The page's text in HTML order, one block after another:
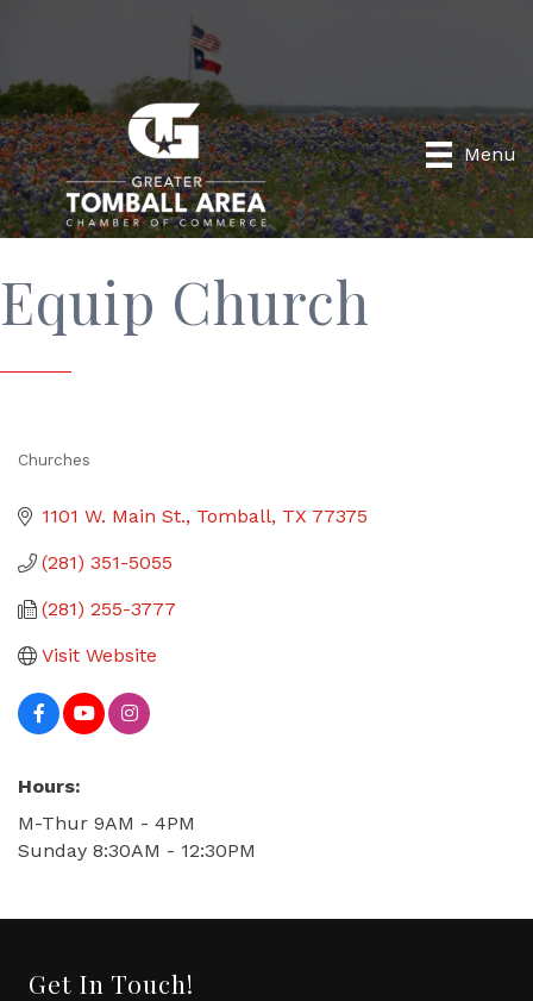
Menu
Equip Church
Churches
1101 W. Main St. Tomball TX 77375
(281) 351-5055
(281) 255-3777
Visit Website
Hours:
M-Thur 9AM - 4PM
Sunday 8:30AM - 12:30PM
Get In Touch!